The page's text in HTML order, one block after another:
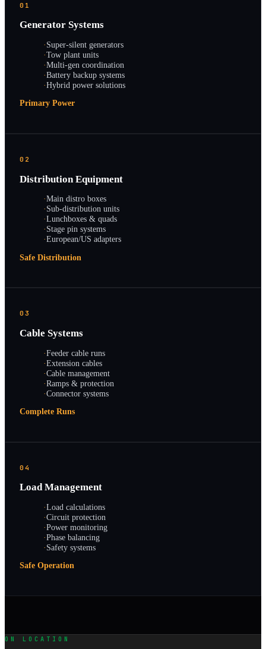
01
Generator Systems
·Super-silent generators
·Tow plant units
·Multi-gen coordination
·Battery backup systems
·Hybrid power solutions
Primary Power
02
Distribution Equipment
·Main distro boxes
·Sub-distribution units
·Lunchboxes & quads
·Stage pin systems
·European/US adapters
Safe Distribution
03
Cable Systems
·Feeder cable runs
·Extension cables
·Cable management
·Ramps & protection
·Connector systems
Complete Runs
04
Load Management
·Load calculations
·Circuit protection
·Power monitoring
·Phase balancing
·Safety systems
Safe Operation
ON LOCATION